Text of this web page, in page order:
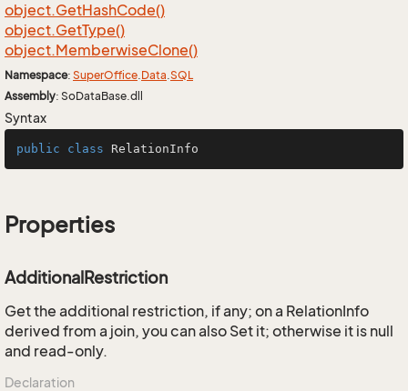
object.GetHashCode()
object.GetType()
object.MemberwiseClone()
Namespace: SuperOffice.Data.SQL
Assembly: SoDataBase.dll
Syntax
public class RelationInfo
Properties
AdditionalRestriction
Get the additional restriction, if any; on a RelationInfo
derived from a join, you can also Set it; otherwise it is null
and read-only.
Declaration